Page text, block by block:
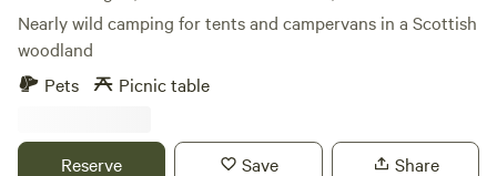
Nearly wild camping for tents and campervans in a Scottish
woodland
Pets
Picnic table
Reserve Save Share